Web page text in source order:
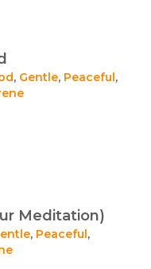
, Gentle, Peaceful ,
Meditation)
, Peaceful ,